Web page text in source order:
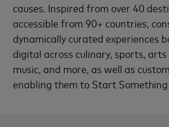
causes. Inspired from over 40
accessible from 90+ countries,
dynamically curated experiences
digital across culinary, sports,
music, and more, as well as
enabling them to Start Something